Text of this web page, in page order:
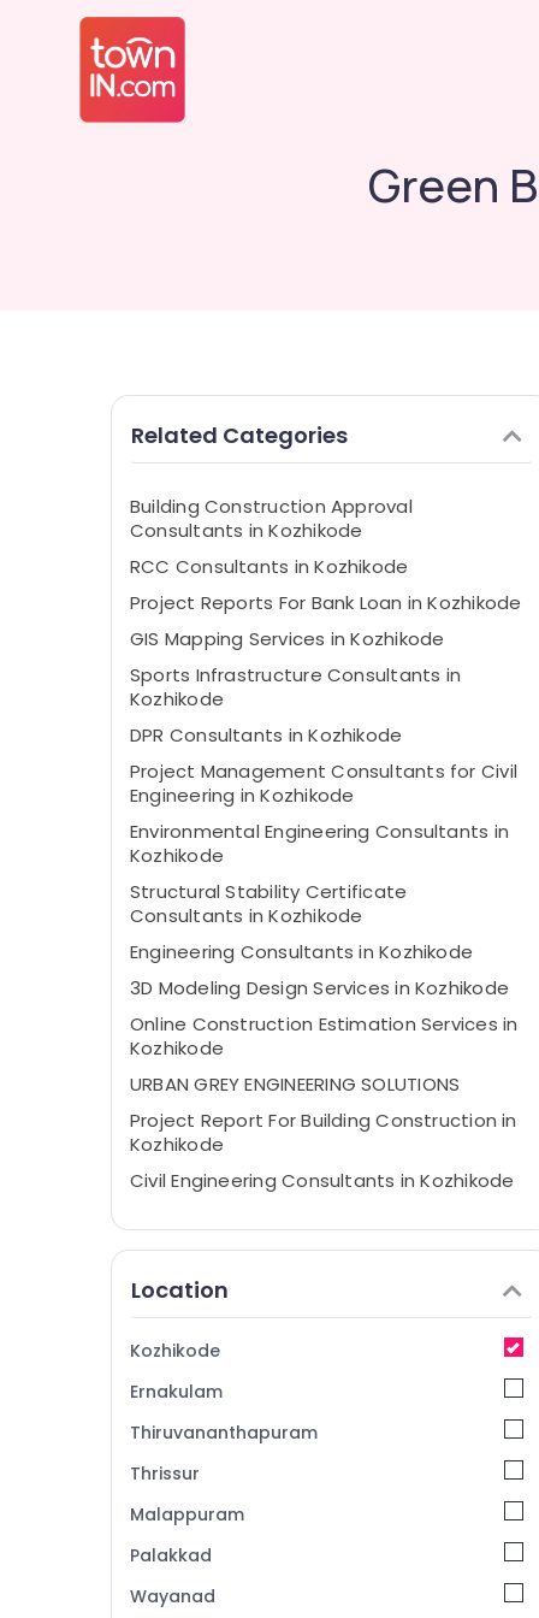
Green
Related Categories
Building Construction Approval
Consultants in Kozhikode
RCC Consultants in Kozhikode
Project Reports For Bank Loan in Kozhikode
GIS Mapping Services in Kozhikode
Sports Infrastructure Consultants in
Kozhikode
DPR Consultants in Kozhikode
Project Management Consultants for Civil
Engineering in Kozhikode
Environmental Engineering Consultants in
Kozhikode
Structural Stability Certificate
Consultants in Kozhikode
Engineering Consultants in Kozhikode
3D Modeling Design Services in Kozhikode
Online Construction Estimation Services in
Kozhikode
URBAN GREY ENGINEERING SOLUTIONS
Project Report For Building Construction in
Kozhikode
Civil Engineering Consultants in Kozhikode
Contour Surveyors in Kozhikode
Topographical survey consultancy
services in Kozhikode
Water Resource Management Services in
Project Management Consultants in
Kozhikode
Waste Management Services in Kozhikode
Engineering Drawing Services in Kozhikode
Layout Approval Consultants in Kozhikode
Location
Kozhikode
Ernakulam
Thiruvananthapuram
Thrissur
Malappuram
Palakkad
Wayanad